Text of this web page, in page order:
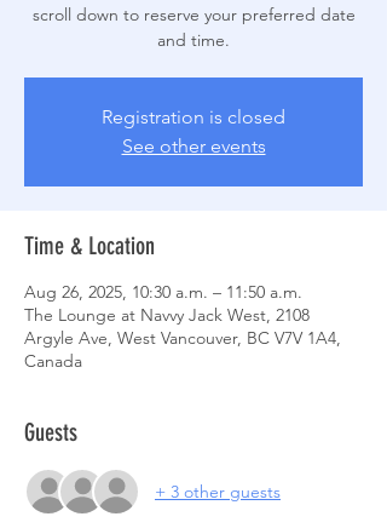
scroll down to reserve your preferred date
and time.
Registration is closed
See other events
Time & Location
Aug 26, 2025, 10:30 a.m. – 11:50 a.m.
The Lounge at Navvy Jack West, 2108
Argyle Ave, West Vancouver, BC V7V 1A4,
Canada
Guests
+ 3 other guests